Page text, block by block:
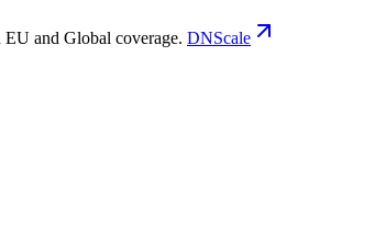
and Global coverage. DNScale